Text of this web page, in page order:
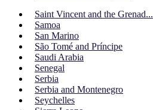
Saint Vincent and the Grenad...
Samoa
San Marino
São Tomé and Príncipe
Saudi Arabia
Senegal
Serbia
Serbia and Montenegro
Seychelles